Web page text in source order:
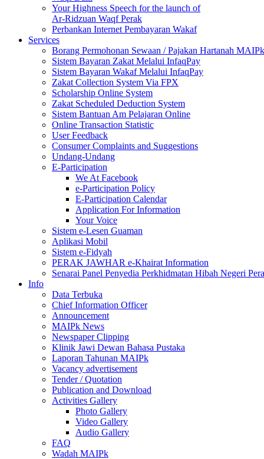
Your Highness Speech for the launch of
Ar-Ridzuan Waqf Perak
Perbankan Internet Pembayaran Wakaf
Services
Borang Permohonan Sewaan / Pajakan Hartanah MAIPk
Sistem Bayaran Zakat Melalui InfaqPay
Sistem Bayaran Wakaf Melalui InfaqPay
Zakat Collection System Via FPX
Scholarship Online System
Zakat Scheduled Deduction System
Sistem Bantuan Am Pelajaran Online
Online Transaction Statistic
User Feedback
Consumer Complaints and Suggestions
Undang-Undang
E-Participation
We At Facebook
e-Participation Policy
E-Participation Calendar
Application For Information
Your Voice
Sistem e-Lesen Guaman
Aplikasi Mobil
Sistem e-Fidyah
PERAK JAWHAR e-Khairat Information
Senarai Panel Penyedia Perkhidmatan Hibah Negeri
Info
Data Terbuka
Chief Information Officer
Announcement
MAIPk News
Newspaper Clipping
Klinik Jawi Dewan Bahasa Pustaka
Laporan Tahunan MAIPk
Vacancy advertisement
Tender / Quotation
Publication and Download
Activities Gallery
Photo Gallery
Video Gallery
Audio Gallery
FAQ
Wadah MAIPk